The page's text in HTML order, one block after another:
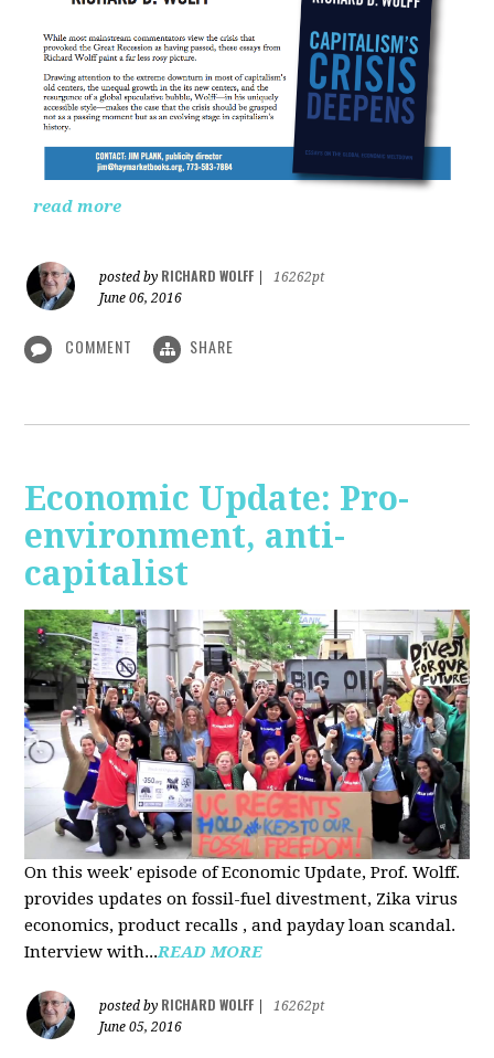
read more
posted by RICHARD WOLFF
16262pt
June 06, 2016
COMMENT SHARE
Economic Update: Pro-
environment, anti-
capitalist
On this week' episode of Economic Update, Prof. Wolff.
provides updates on fossil-fuel divestment, Zika virus
economics, product recalls , and payday loan scandal.
Interview with...READ MORE
posted by RICHARD WOLFF
16262pt
June 05, 2016